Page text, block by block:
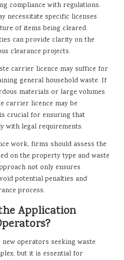
compliance with regulations.
necessitate specific licenses
of items being cleared.
can provide clarity on the
clearance projects.
carrier licence may suffice for
general household waste. If
materials or large volumes
carrier licence may be
crucial for ensuring that
with legal requirements.
work, firms should assess the
on the property type and waste
not only ensures
potential penalties and
process.
Application
operators seeking waste
but it is essential for